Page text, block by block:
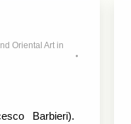
Oriental Art in
Barbieri).